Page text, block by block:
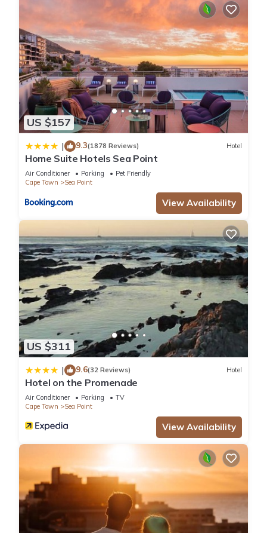
US $157
| 9.3(1878 Reviews) Hotel
Home Suite Hotels Sea Point
Air Conditioner Parking
Pet Friendly
Cape Town
Sea Point
View Availability
US $311
| 9.6(32 Reviews) Hotel
Hotel on the Promenade
Air Conditioner Parking
TV
Cape Town
Sea Point
View Availability